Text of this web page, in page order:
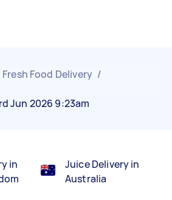
Fresh Food Delivery /
Jun 2026 9:23am
in
Juice Delivery in
Australia